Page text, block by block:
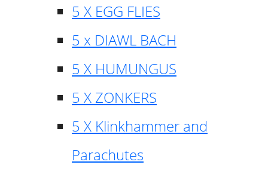
5 X EGG FLIES
5 x DIAWL BACH
5 X HUMUNGUS
5 X ZONKERS
5 X Klinkhammer and
Parachutes